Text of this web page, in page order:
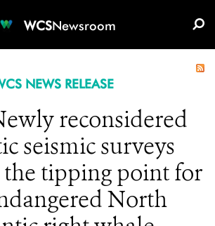
WCSNewsroom
NEWS RELEASE
reconsidered
seismic surveys
tipping point for
North